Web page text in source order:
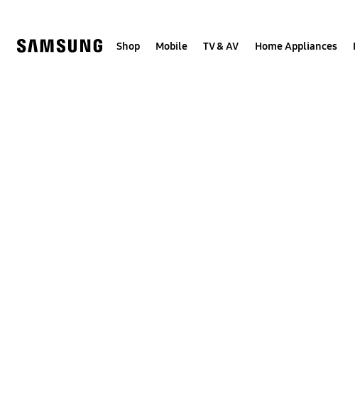
Shop Mobile TV & AV Home Appliances